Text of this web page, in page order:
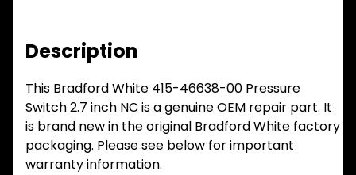
Description
This Bradford White 415-46638-00 Pressure
Switch 2.7 inch NC is a genuine OEM repair part. It
is brand new in the original Bradford White factory
packaging. Please see below for important
warranty information.